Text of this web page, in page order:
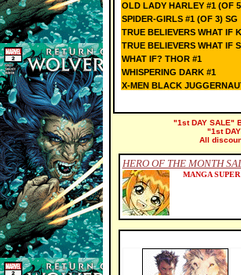
OLD LADY HARLEY #1 (OF
SPIDER-GIRLS #1 (OF 3) SG
TRUE BELIEVERS WHAT IF
TRUE BELIEVERS WHAT IF
WHAT IF? THOR #1
WHISPERING DARK #1
X-MEN BLACK
"1st DAY SALE"
"1st
All
HERO OF THE MONTH
MANGA